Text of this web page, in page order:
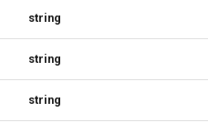
string
string
string